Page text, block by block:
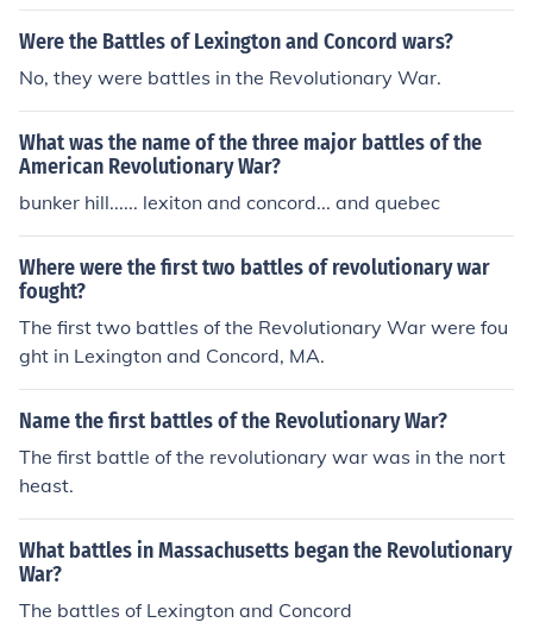
Were the Battles of Lexington and Concord wars?
No, they were battles in the Revolutionary War.
What was the name of the three major battles of the
American Revolutionary War?
bunker hill...... lexiton and concord... and quebec
Where were the first two battles of revolutionary war
fought?
The first two battles of the Revolutionary War were fou
ght in Lexington and Concord, MA.
Name the first battles of the Revolutionary War?
The first battle of the revolutionary war was in the nort
heast.
What battles in Massachusetts began the Revolutionary
War?
The battles of Lexington and Concord